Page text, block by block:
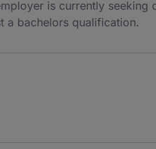
is currently seeking
a bachelors qualification.